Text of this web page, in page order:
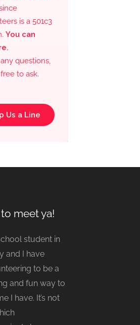
is a 501c3
You can
questions,
to ask.
Us a Line
meet ya!
student in
and I have
to be a
and fun way to
I have. It’s not